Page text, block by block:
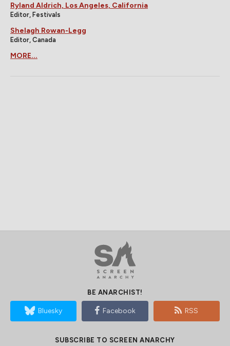
Ryland Aldrich, Los Angeles, California
Editor, Festivals
Shelagh Rowan-Legg
Editor, Canada
MORE...
BE ANARCHIST!
Bluesky Facebook RSS
SUBSCRIBE TO SCREEN ANARCHY